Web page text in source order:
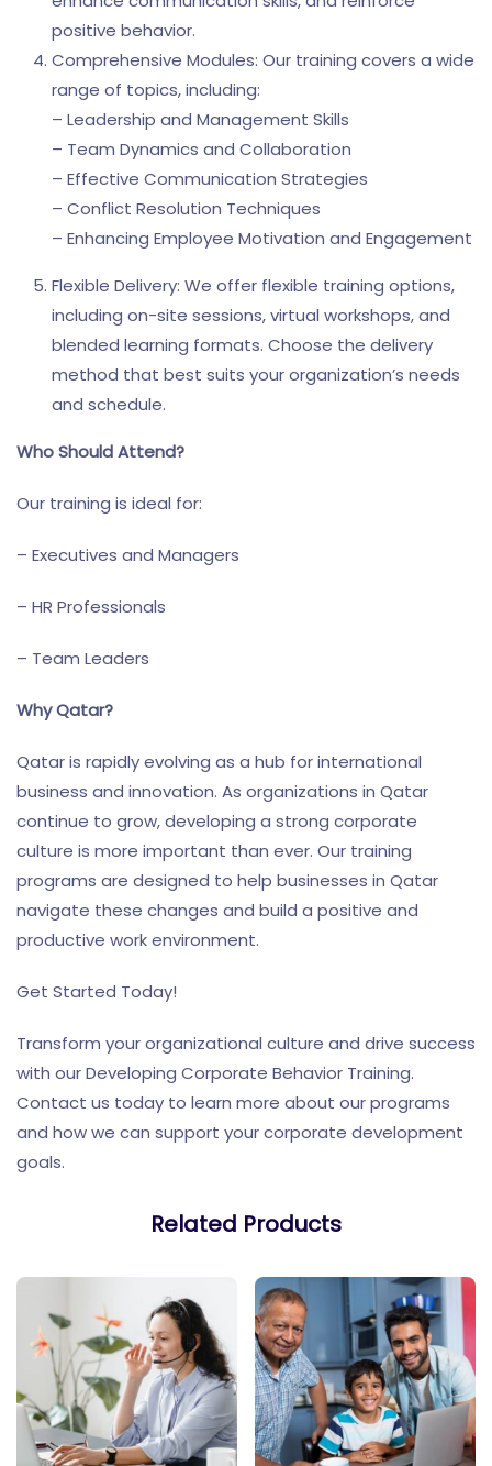
positive behavior.
Comprehensive Modules: Our training covers a wide
range of topics, including:
– Leadership and Management Skills
– Team Dynamics and Collaboration
– Effective Communication Strategies
– Conflict Resolution Techniques
– Enhancing Employee Motivation and Engagement
Flexible Delivery: We offer flexible training options,
including on-site sessions, virtual workshops, and
blended learning formats. Choose the delivery
method that best suits your organization’s needs
and schedule.
Who Should Attend?
Our training is ideal for:
– Executives and Managers
– HR Professionals
– Team Leaders
Why Qatar?
Qatar is rapidly evolving as a hub for international
business and innovation. As organizations in Qatar
continue to grow, developing a strong corporate
culture is more important than ever. Our training
programs are designed to help businesses in Qatar
navigate these changes and build a positive and
productive work environment.
Get Started Today!
Transform your organizational culture and drive success
with our Developing Corporate Behavior Training.
Contact us today to learn more about our programs
and how we can support your corporate development
goals.
Related Products